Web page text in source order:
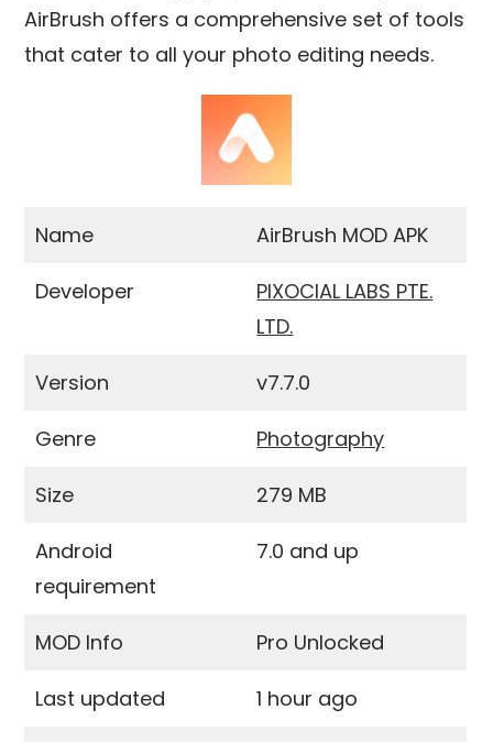
AirBrush offers a comprehensive set of tools
that cater to all your photo editing needs.
Name AirBrush MOD APK
Developer
PIXOCIAL LABS PTE.
LTD.
Version v7.7.0
Genre Photography
Size 279 MB
Android
requirement
7.0 and up
MOD Info Pro Unlocked
Last updated 1 hour ago